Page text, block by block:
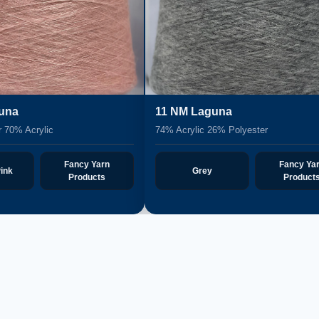
68% Acrylic
Fancy Yarn
Products
12 NM Gipeli
33% Polyester 3% Spandex 64%
Black
Fancy